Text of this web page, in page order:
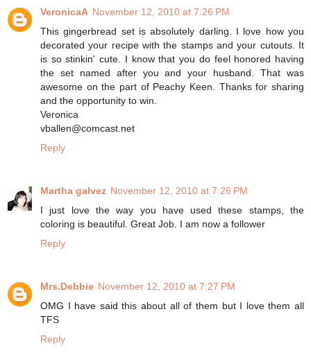
VeronicaA November 12, 2010 at 7:26 PM
This gingerbread set is absolutely darling. I love how you
decorated your recipe with the stamps and your cutouts. It
is so stinkin' cute. I know that you do feel honored having
the set named after you and your husband. That was
awesome on the part of Peachy Keen. Thanks for sharing
and the opportunity to win.
Veronica
vballen@comcast.net
Reply
Martha galvez November 12, 2010 at 7:26 PM
I just love the way you have used these stamps, the
coloring is beautiful. Great Job. I am now a follower
Reply
Mrs.Debbie November 12, 2010 at 7:27 PM
OMG I have said this about all of them but I love them all
TFS
Reply